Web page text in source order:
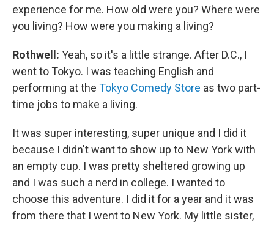
experience for me. How old were you? Where were
you living? How were you making a living?
Rothwell: Yeah, so it's a little strange. After D.C., I
went to Tokyo. I was teaching English and
performing at the Tokyo Comedy Store as two part-
time jobs to make a living.
It was super interesting, super unique and I did it
because I didn't want to show up to New York with
an empty cup. I was pretty sheltered growing up
and I was such a nerd in college. I wanted to
choose this adventure. I did it for a year and it was
from there that I went to New York. My little sister,